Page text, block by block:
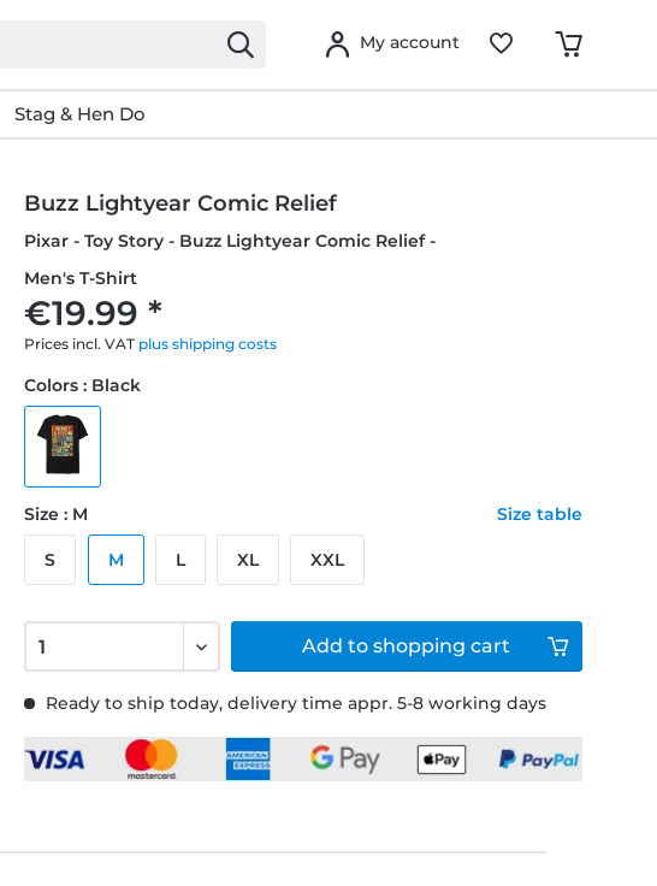
My account
Stag & Hen Do
Buzz Lightyear Comic Relief
Pixar - Toy Story - Buzz Lightyear Comic Relief -
Men's T-Shirt
€19.99 *
Prices incl. VAT plus shipping costs
Ready to ship today, delivery time appr. 5-8 working days
Colors : Black
Size : M Size table
S M L XL XXL
Add to shopping cart